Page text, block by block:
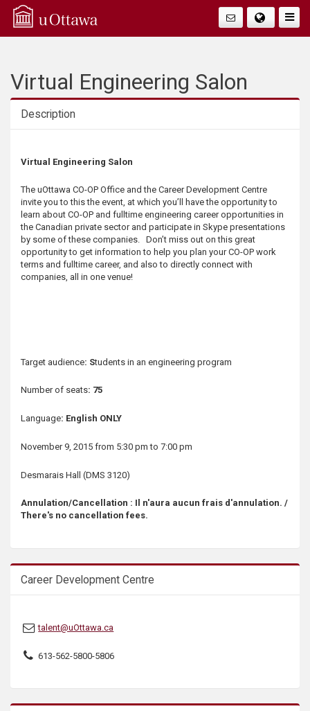
Q
Virtual Engineering Salon
Description
Virtual Engineering Salon
The uOttawa CO-OP Office and the Career Development Centre
invite you to this the event, at which you’ll have the opportunity to
learn about CO-OP and fulltime engineering career opportunities in
the Canadian private sector and participate in Skype presentations
by some of these companies. Don’t miss out on this great
opportunity to get information to help you plan your CO-OP work
terms and fulltime career, and also to directly connect with
companies, all in one venue!
Target audience: Students in an engineering program
Number of seats: 75
Language: English ONLY
November 9, 2015 from 5:30 pm to 7:00 pm
Desmarais Hall (DMS 3120)
Annulation/Cancellation : Il n'aura aucun frais d'annulation. /
There's no cancellation fees.
Career Development Centre
talent@uOttawa.ca
613-562-5800-5806